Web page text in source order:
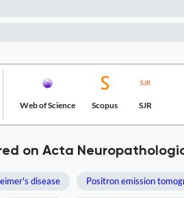
Web of Science Scopus SJR
on Acta
disease Positron emission